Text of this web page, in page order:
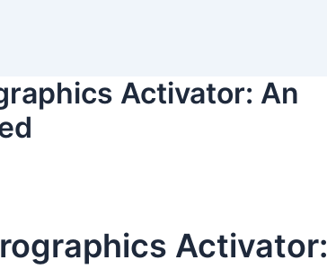
Activator: An
Activator: